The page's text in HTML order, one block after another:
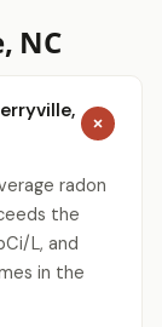
NC
radon
the
L, and
in the